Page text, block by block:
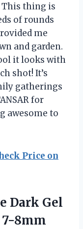
This thing is
of rounds
me
and garden.
it looks with
shot! It’s
gatherings
for
awesome to
Price on
Dark Gel
8mm